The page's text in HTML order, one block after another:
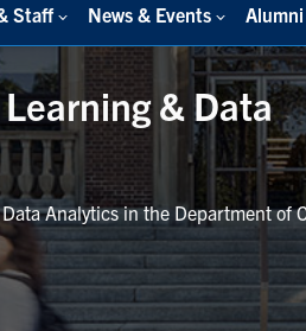
Staff News & Events
& Data
Analytics in the Department of